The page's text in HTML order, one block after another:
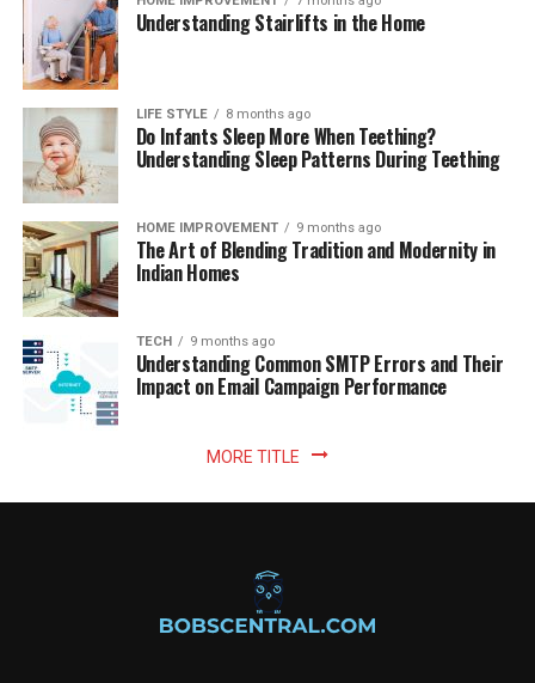
Understanding Stairlifts in the Home
LIFE STYLE 8 months ago
Do Infants Sleep More When Teething?
Understanding Sleep Patterns During Teething
HOME IMPROVEMENT 9 months ago
The Art of Blending Tradition and Modernity in
Indian Homes
TECH 9 months ago
Understanding Common SMTP Errors and Their
Impact on Email Campaign Performance
MORE TITLE